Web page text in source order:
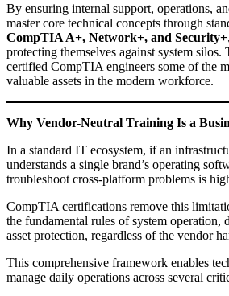
By ensuring internal support, operations,
master core technical concepts through
CompTIA A+, Network+, and Security+
protecting themselves against system silos.
certified CompTIA engineers some of the
valuable assets in the modern workforce.
Why Vendor-Neutral Training Is a
In a standard IT ecosystem, if an
understands a single brand’s operating
troubleshoot cross-platform problems is
CompTIA certifications remove this
the fundamental rules of system operation,
asset protection, regardless of the vendor
This comprehensive framework enables
manage daily operations across several